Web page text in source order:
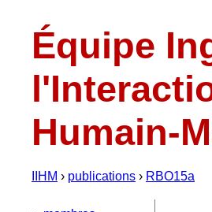
Équipe
Humain-
IIHM › publications › RBO15a